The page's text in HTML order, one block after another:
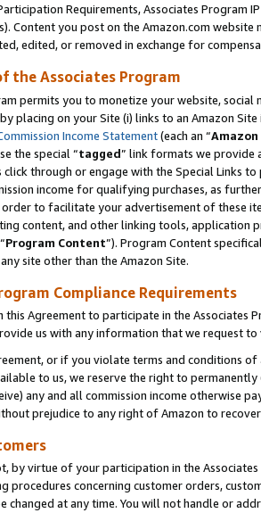
Requirements, Associates Program
Content you post on the Amazon.com
edited, or removed in exchange for
the Associates Program
permits you to monetize your website,
by placing on your Site (i) links to an Amazon
Income Statement(each an “
the special “tagged” link formats we provide
click through or engage with the Special Links
income for qualifying purchases, as
order to facilitate your advertisement of these
content, and other linking tools, application
Program Content”). Program Content
site other than the Amazon Site.
Compliance Requirements
this Agreement to participate in the Associates
us with any information that we request
or if you violate terms and conditions
to us, we reserve the right to
any and all commission income otherwise
prejudice to any right of Amazon to
by virtue of your participation in the
procedures concerning customer orders,
changed at any time. You will not handle or